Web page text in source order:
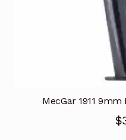
MecGar 1911 9mm
$